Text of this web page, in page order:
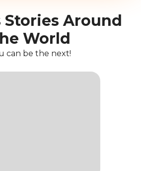
Stories Around
World
can be the next!